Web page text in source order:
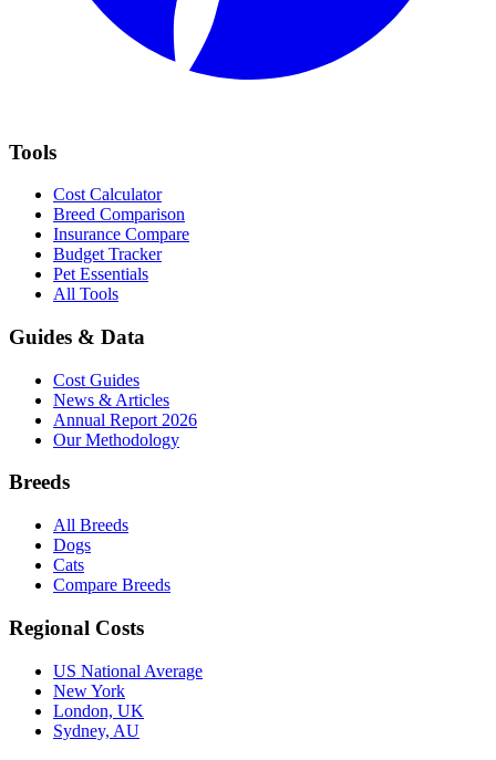
Tools
Cost Calculator
Breed Comparison
Insurance Compare
Budget Tracker
Pet Essentials
All Tools
Guides & Data
Cost Guides
News & Articles
Annual Report 2026
Our Methodology
Breeds
All Breeds
Dogs
Cats
Compare Breeds
Regional Costs
US National Average
New York
London, UK
Sydney, AU